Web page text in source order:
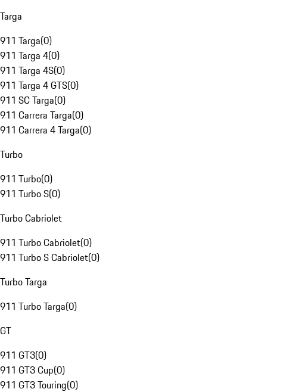
Targa
911 Targa(0)
911 Targa 4(0)
911 Targa 4S(0)
911 Targa 4 GTS(0)
911 SC Targa(0)
911 Carrera Targa(0)
911 Carrera 4 Targa(0)
Turbo
911 Turbo(0)
911 Turbo S(0)
Turbo Cabriolet
911 Turbo Cabriolet(0)
911 Turbo S Cabriolet(0)
Turbo Targa
911 Turbo Targa(0)
GT
911 GT3(0)
911 GT3 Cup(0)
911 GT3 Touring(0)